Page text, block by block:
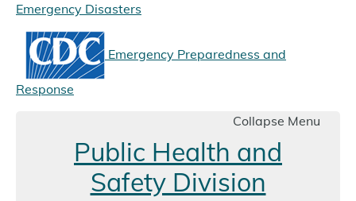
Emergency Disasters
Emergency Preparedness and
Response
Collapse Menu
Public Health and
Safety Division